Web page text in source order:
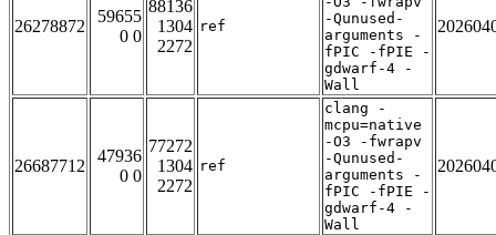
26278872
59655
0 0
88136
1304
2272
ref
-Qunused-
arguments -
fPIC -fPIE -
gdwarf-4 -
Wall
26687712
47936
0 0
77272
1304
2272
ref
clang -
mcpu=native
-O3 -fwrapv
-Qunused-
arguments -
fPIC -fPIE -
gdwarf-4 -
Wall